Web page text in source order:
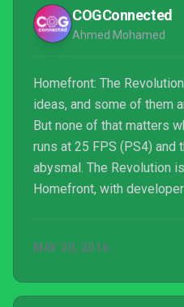
COGConnected
Ahmed Mohamed
Homefront: The
ideas, and some of them
But none of that matters
runs at 25 FPS (PS4) and
abysmal. The Revolution
Homefront, with
performance problems
control of a Resistance
MAY 20, 2016